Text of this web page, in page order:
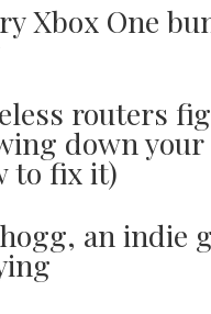
Xbox One
routers
down your
to fix it)
an indie